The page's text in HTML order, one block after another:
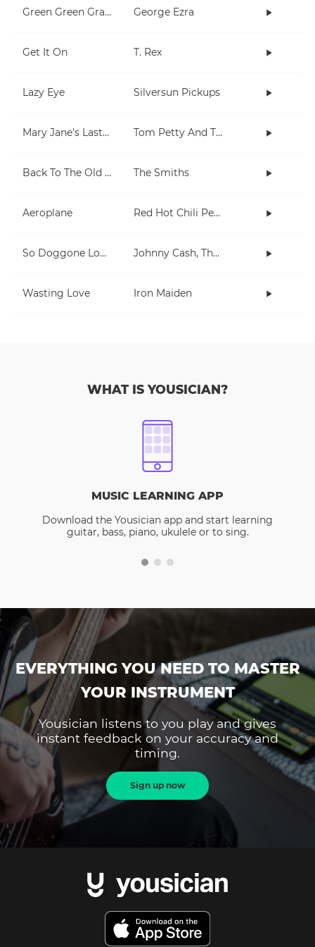
Green Green Grass George Ezra
Get It On T. Rex
Lazy Eye Silversun Pickups
Mary Jane's Last Dance Tom Petty And The Heartbreakers
Back To The Old House The Smiths
Aeroplane Red Hot Chili Peppers
So Doggone Lonesome Johnny Cash, The Tennessee Two
Wasting Love Iron Maiden
WHAT IS YOUSICIAN?
MUSIC LEARNING APP
Download the Yousician app and start learning
guitar, bass, piano, ukulele or to sing.
EVERYTHING YOU NEED TO MASTER
YOUR INSTRUMENT
Yousician listens to you play and gives
instant feedback on your accuracy and
timing.
Sign up now